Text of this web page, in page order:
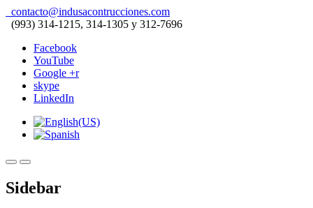
contacto@indusacontrucciones.com
(993) 314-1215, 314-1305 y 312-7696
Facebook
YouTube
Google +r
skype
LinkedIn
Sidebar